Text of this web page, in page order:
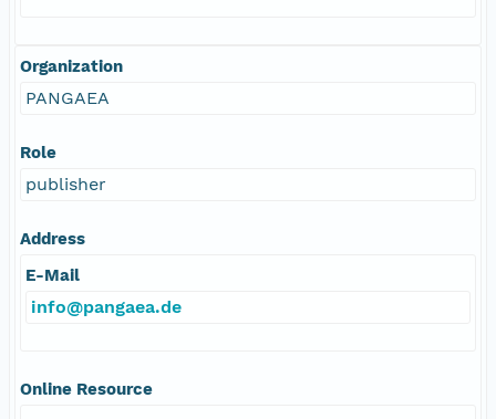
Organization
PANGAEA
Role
publisher
Address
E-Mail
info@pangaea.de
Online Resource